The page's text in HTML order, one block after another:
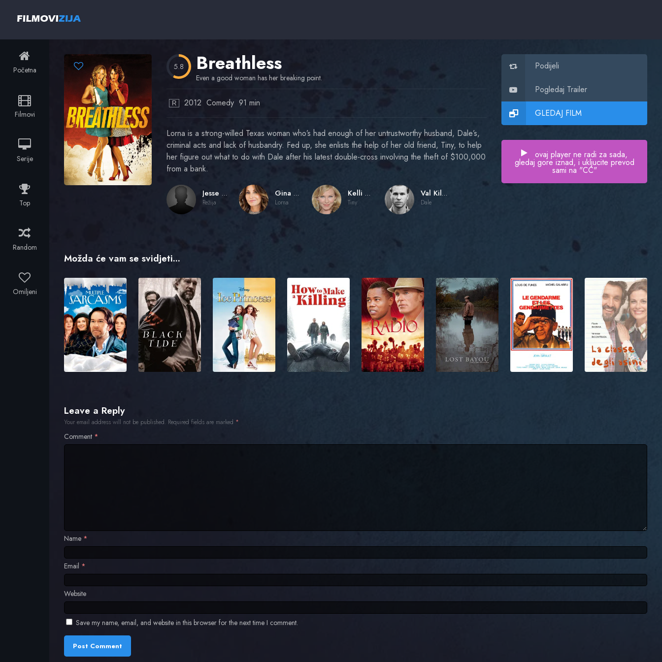
Početna
Filmovi
Serije
Top
Random
Omiljeni
5.8 Breathless
Even a good woman has her breaking point.
R 2012 Comedy 91 min
Lorna is a strong-willed Texas woman who’s had enough of her untrustworthy husband, Dale’s,
criminal acts and lack of husbandry. Fed up, she enlists the help of her old friend, Tiny, to help
her figure out what to do with Dale after his latest double-cross involving the theft of $100,000
from a bank.
Jesse Baget
Režija
Gina Gershon
Lorna
Kelli Giddish
Tiny
Val Kilmer
Dale
Podijeli
Pogledaj Trailer
GLEDAJ FILM
ovaj player ne radi za sada,
gledaj gore iznad, i ukljucite prevod
sami na "CC"
Možda će vam se svidjeti...
Leave a Reply
Your email address will not be published. Required fields are marked *
Comment *
Name *
Email *
Website
Save my name, email, and website in this browser for the next time I comment.